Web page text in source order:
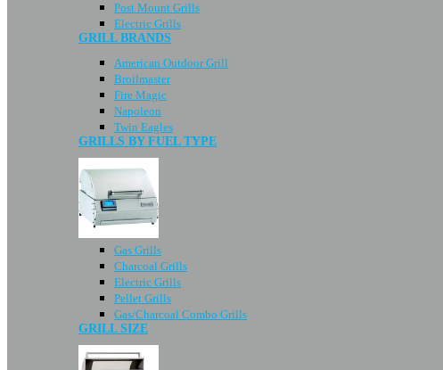
Post Mount Grills
Electric Grills
GRILL BRANDS
American Outdoor Grill
Broilmaster
Fire Magic
Napoleon
Twin Eagles
GRILLS BY FUEL TYPE
Gas Grills
Charcoal Grills
Electric Grills
Pellet Grills
Gas/Charcoal Combo Grills
GRILL SIZE